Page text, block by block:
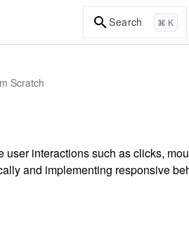
Search ⌘ K
Scratch
interactions such as clicks,
and implementing responsive